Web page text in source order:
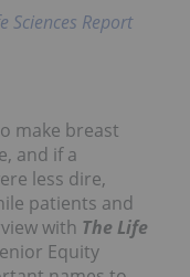
Sciences Report
make breast
and if a
less dire,
patients and
with The Life
Equity